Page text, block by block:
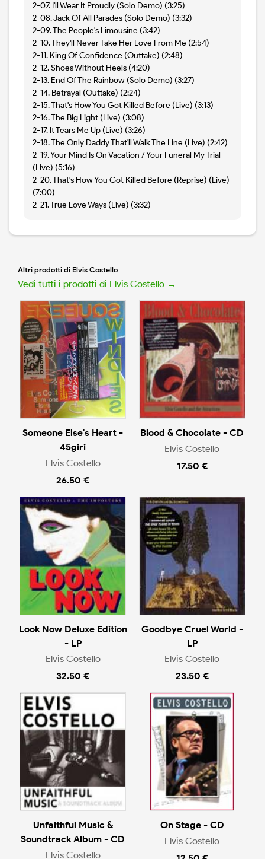
2-07. I'll Wear It Proudly (Solo Demo) (3:25)
2-08. Jack Of All Parades (Solo Demo) (3:32)
2-09. The People's Limousine (3:42)
2-10. They'll Never Take Her Love From Me (2:54)
2-11. King Of Confidence (Outtake) (2:48)
2-12. Shoes Without Heels (4:20)
2-13. End Of The Rainbow (Solo Demo) (3:27)
2-14. Betrayal (Outtake) (2:24)
2-15. That's How You Got Killed Before (Live) (3:13)
2-16. The Big Light (Live) (3:08)
2-17. It Tears Me Up (Live) (3:26)
2-18. The Only Daddy That'll Walk The Line (Live) (2:42)
2-19. Your Mind Is On Vacation / Your Funeral My Trial
(Live) (5:16)
2-20. That's How You Got Killed Before (Reprise) (Live)
(7:00)
2-21. True Love Ways (Live) (3:32)
Altri prodotti di Elvis Costello
Vedi tutti i prodotti di Elvis Costello →
Someone Else's Heart -
45giri
Elvis Costello
26.50 €
Blood & Chocolate - CD
Elvis Costello
17.50 €
Look Now Deluxe Edition
- LP
Elvis Costello
32.50 €
Goodbye Cruel World -
LP
Elvis Costello
23.50 €
Unfaithful Music &
Soundtrack Album - CD
Elvis Costello
On Stage - CD
Elvis Costello